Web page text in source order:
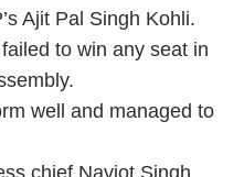
Ajit Pal Singh Kohli.
to win any seat in
well and managed to
chief Navjot Singh